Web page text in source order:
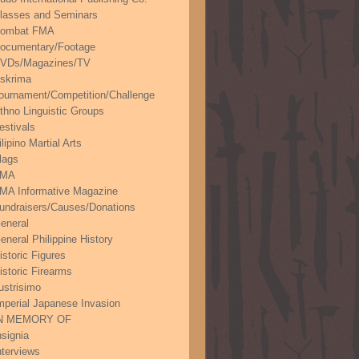
and Seminars
FMA
Footage
Magazines/TV
Competition/Challenge
Linguistic Groups
Martial Arts
Informative Magazine
Causes/Donations
Philippine History
Figures
Firearms
Japanese Invasion
MEMORY OF